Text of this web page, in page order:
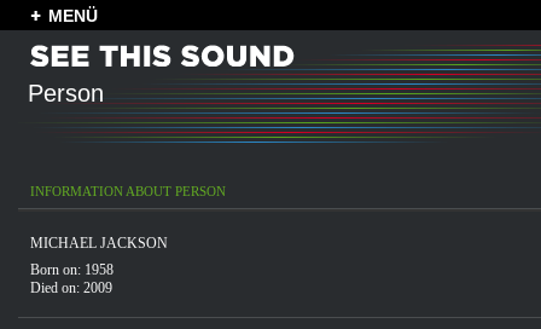
MENÜ
Person
INFORMATION ABOUT PERSON
MICHAEL JACKSON
Born on: 1958
Died on: 2009